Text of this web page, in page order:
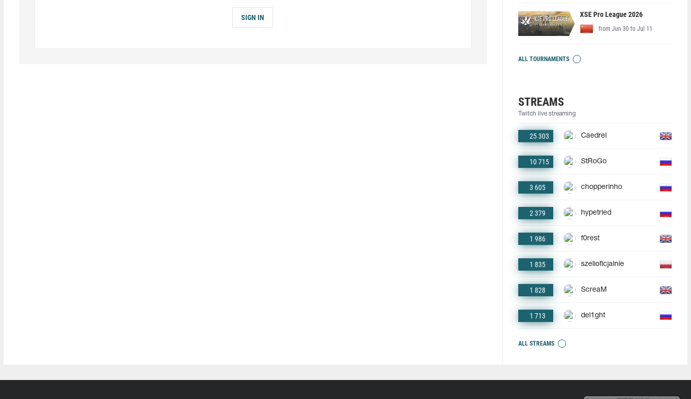
SIGN IN XSE Pro League 2026
from Jun 30 to Jul 11
ALL TOURNAMENTS
STREAMS
Twitch live streaming
25 303 Caedrel
10 715 StRoGo
3 605 chopperinho
2 379 hypetried
1 986 f0rest
1 835 szelioficjalnie
1 828 ScreaM
1 713 del1ght
ALL STREAMS